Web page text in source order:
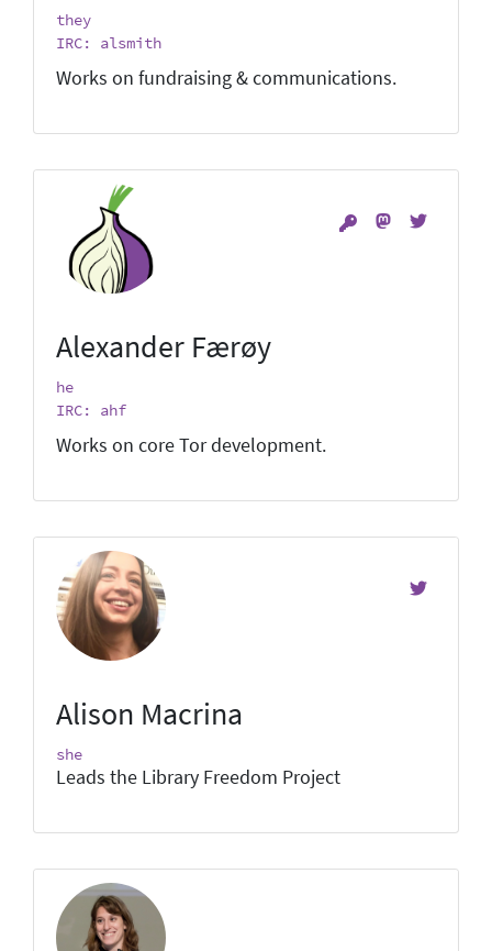
they
IRC: alsmith
Works on fundraising & communications.
Alexander Færøy
he
IRC: ahf
Works on core Tor development.
Alison Macrina
she
Leads the Library Freedom Project